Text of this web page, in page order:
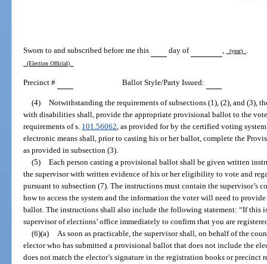
Sworn to and subscribed before me this day of (year)
(Election Official)
Precinct # Ballot Style/Party Issued:
(4) Notwithstanding the requirements of subsections (1), (2), and (3),
with disabilities shall, provide the appropriate provisional ballot to the
requirements of s. 101.56062, as provided for by the certified voting
electronic means shall, prior to casting his or her ballot, complete the
as provided in subsection (3).
(5) Each person casting a provisional ballot shall be given written
the supervisor with written evidence of his or her eligibility to vote and
pursuant to subsection (7). The instructions must contain the
how to access the system and the information the voter will need to
ballot. The instructions shall also include the following statement: “If this
supervisor of elections’ office immediately to confirm that you are
(6)(a) As soon as practicable, the supervisor shall, on behalf of the
elector who has submitted a provisional ballot that does not include the
does not match the elector’s signature in the registration books or precinct